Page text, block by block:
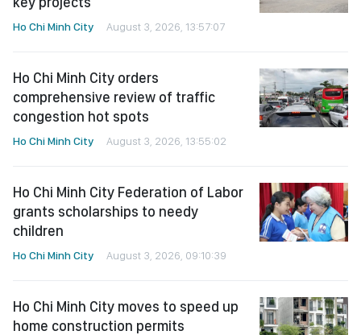
Ho Chi Minh City August 3, 2026, 13:57:07
Ho Chi Minh City orders
comprehensive review of traffic
congestion hot spots
Ho Chi Minh City August 3, 2026, 13:55:02
Ho Chi Minh City Federation of Labor
grants scholarships to needy
children
Ho Chi Minh City August 3, 2026, 09:10:39
Ho Chi Minh City moves to speed up
home construction permits